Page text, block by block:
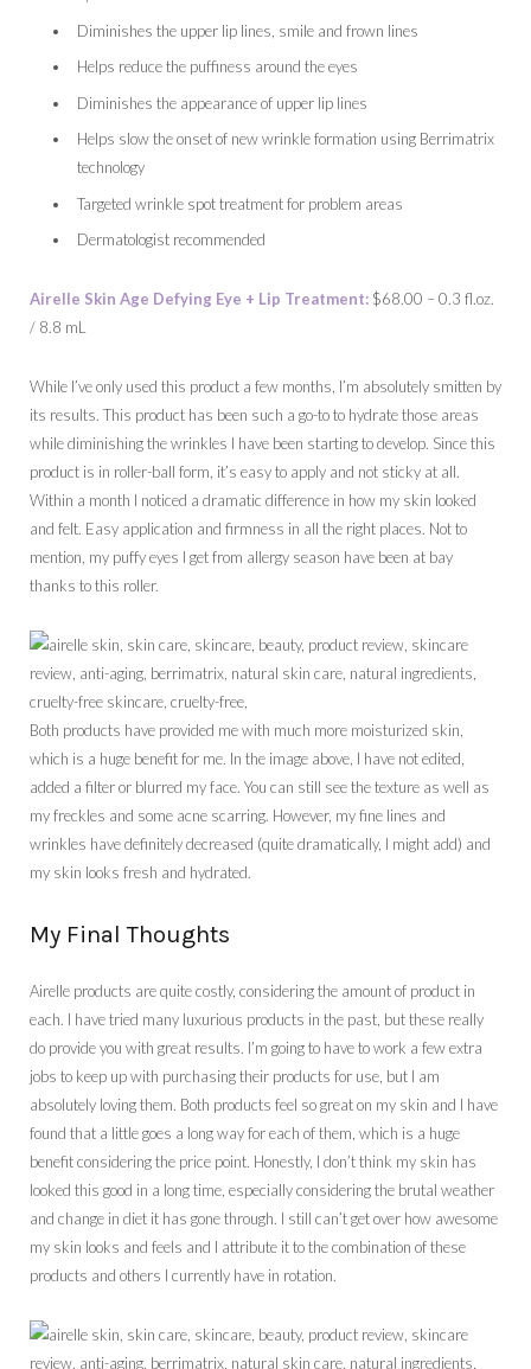
Diminishes the upper lip lines, smile and frown lines
Helps reduce the puffiness around the eyes
Diminishes the appearance of upper lip lines
Helps slow the onset of new wrinkle formation using Berrimatrix
technology
Targeted wrinkle spot treatment for problem areas
Dermatologist recommended
Airelle Skin Age Defying Eye + Lip Treatment: $68.00 – 0.3 fl.oz.
/ 8.8 mL
While I’ve only used this product a few months, I’m absolutely smitten by
its results. This product has been such a go-to to hydrate those areas
while diminishing the wrinkles I have been starting to develop. Since this
product is in roller-ball form, it’s easy to apply and not sticky at all.
Within a month I noticed a dramatic difference in how my skin looked
and felt. Easy application and firmness in all the right places. Not to
mention, my puffy eyes I get from allergy season have been at bay
thanks to this roller.
Both products have provided me with much more moisturized skin,
which is a huge benefit for me. In the image above, I have not edited,
added a filter or blurred my face. You can still see the texture as well as
my freckles and some acne scarring. However, my fine lines and
wrinkles have definitely decreased (quite dramatically, I might add) and
my skin looks fresh and hydrated.
My Final Thoughts
Airelle products are quite costly, considering the amount of product in
each. I have tried many luxurious products in the past, but these really
do provide you with great results. I’m going to have to work a few extra
jobs to keep up with purchasing their products for use, but I am
absolutely loving them. Both products feel so great on my skin and I have
found that a little goes a long way for each of them, which is a huge
benefit considering the price point. Honestly, I don’t think my skin has
looked this good in a long time, especially considering the brutal weather
and change in diet it has gone through. I still can’t get over how awesome
my skin looks and feels and I attribute it to the combination of these
products and others I currently have in rotation.